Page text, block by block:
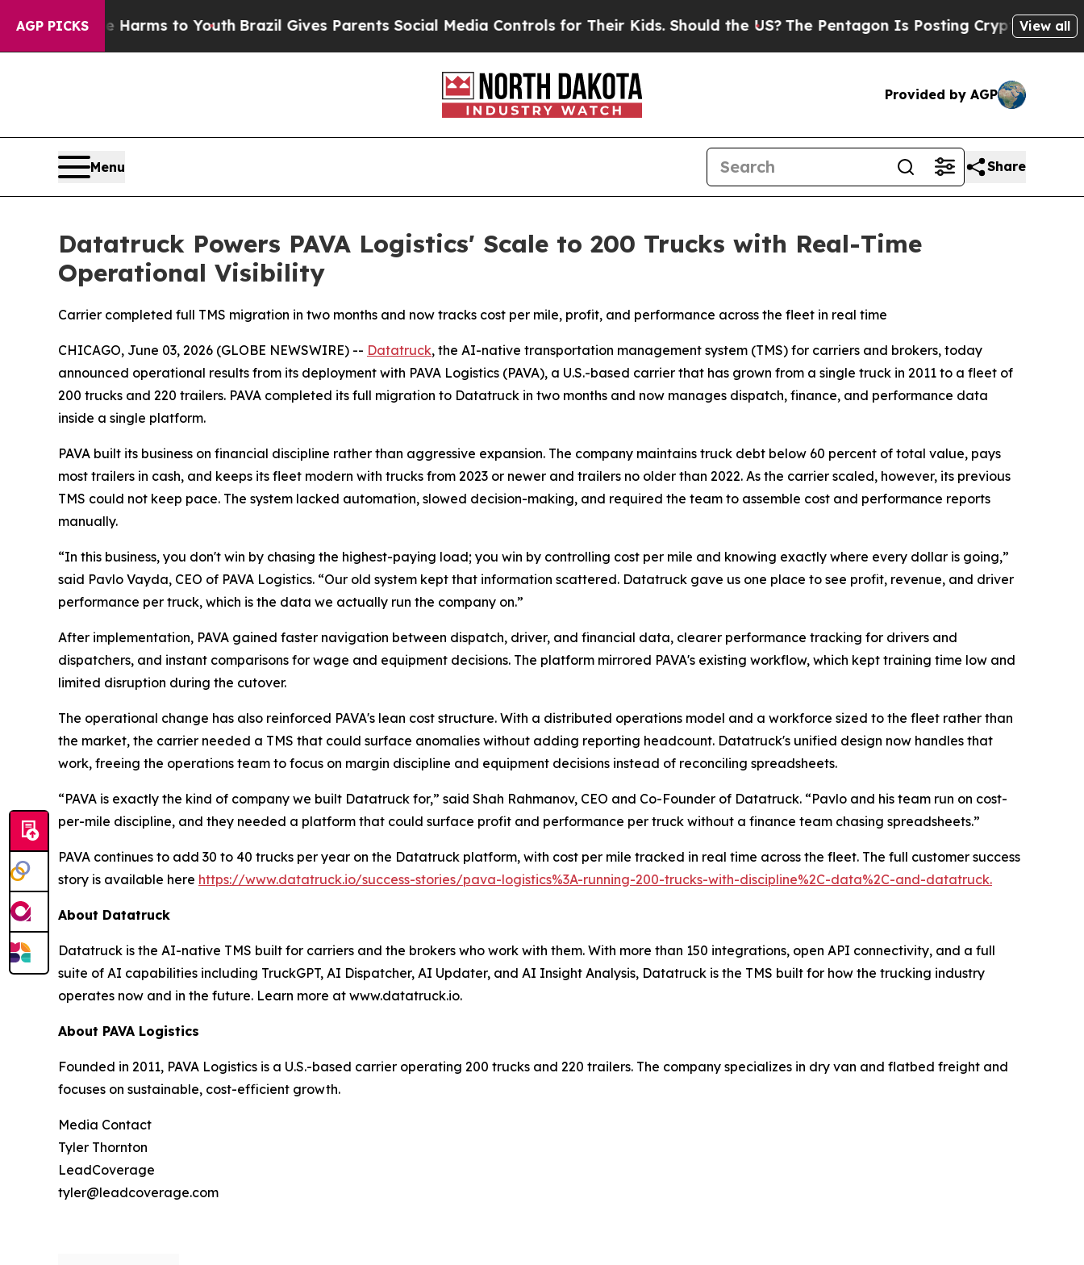
AGP PICKS
Abate Harms to Youth Brazil Gives Parents Social Media Controls for Their Kids. Should the US?The Pentagon Is Posting Cryptic BiblicalView all
Provided by AGP
Menu Share
Datatruck Powers PAVA Logistics' Scale to 200 Trucks with Real-Time
Operational Visibility
Carrier completed full TMS migration in two months and now tracks cost per mile, profit, and performance across the fleet in real time
CHICAGO, June 03, 2026 (GLOBE NEWSWIRE) -- Datatruck, the AI-native transportation management system (TMS) for carriers and brokers, today
announced operational results from its deployment with PAVA Logistics (PAVA), a U.S.-based carrier that has grown from a single truck in 2011 to a fleet of
200 trucks and 220 trailers. PAVA completed its full migration to Datatruck in two months and now manages dispatch, finance, and performance data
inside a single platform.
PAVA built its business on financial discipline rather than aggressive expansion. The company maintains truck debt below 60 percent of total value, pays
most trailers in cash, and keeps its fleet modern with trucks from 2023 or newer and trailers no older than 2022. As the carrier scaled, however, its previous
TMS could not keep pace. The system lacked automation, slowed decision-making, and required the team to assemble cost and performance reports
manually.
“In this business, you don't win by chasing the highest-paying load; you win by controlling cost per mile and knowing exactly where every dollar is going,”
said Pavlo Vayda, CEO of PAVA Logistics. “Our old system kept that information scattered. Datatruck gave us one place to see profit, revenue, and driver
performance per truck, which is the data we actually run the company on.”
After implementation, PAVA gained faster navigation between dispatch, driver, and financial data, clearer performance tracking for drivers and
dispatchers, and instant comparisons for wage and equipment decisions. The platform mirrored PAVA's existing workflow, which kept training time low and
limited disruption during the cutover.
The operational change has also reinforced PAVA's lean cost structure. With a distributed operations model and a workforce sized to the fleet rather than
the market, the carrier needed a TMS that could surface anomalies without adding reporting headcount. Datatruck's unified design now handles that
work, freeing the operations team to focus on margin discipline and equipment decisions instead of reconciling spreadsheets.
“PAVA is exactly the kind of company we built Datatruck for,” said Shah Rahmanov, CEO and Co-Founder of Datatruck. “Pavlo and his team run on cost-
per-mile discipline, and they needed a platform that could surface profit and performance per truck without a finance team chasing spreadsheets.”
PAVA continues to add 30 to 40 trucks per year on the Datatruck platform, with cost per mile tracked in real time across the fleet. The full customer success
story is available here https://www.datatruck.io/success-stories/pava-logistics%3A-running-200-trucks-with-discipline%2C-data%2C-and-datatruck.
About Datatruck
Datatruck is the AI-native TMS built for carriers and the brokers who work with them. With more than 150 integrations, open API connectivity, and a full
suite of AI capabilities including TruckGPT, AI Dispatcher, AI Updater, and AI Insight Analysis, Datatruck is the TMS built for how the trucking industry
operates now and in the future. Learn more at www.datatruck.io.
About PAVA Logistics
Founded in 2011, PAVA Logistics is a U.S.-based carrier operating 200 trucks and 220 trailers. The company specializes in dry van and flatbed freight and
focuses on sustainable, cost-efficient growth.
Media Contact
Tyler Thornton
LeadCoverage
tyler@leadcoverage.com